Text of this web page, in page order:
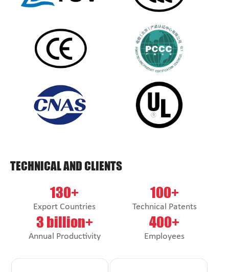
TECHNICAL AND CLIENTS
130+
Export Countries
100+
Technical Patents
3 billion+
Annual Productivity
400+
Employees